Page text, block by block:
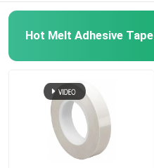
Hot Melt Adhesive Tape